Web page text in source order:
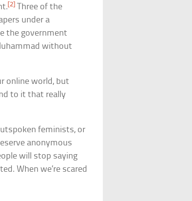
[2] Three of the
under a
the government
without
online world, but
to it that really
feminists, or
anonymous
will stop saying
When we’re scared